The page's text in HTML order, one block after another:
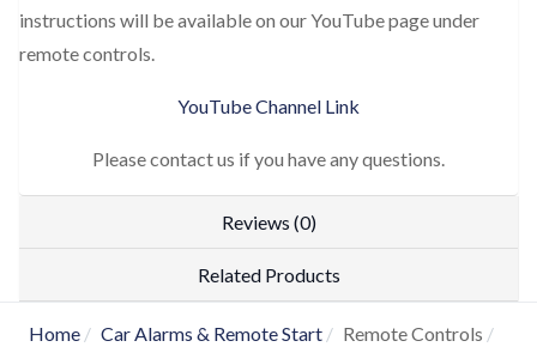
instructions will be available on our YouTube page under
remote controls.
YouTube Channel Link
Please contact us if you have any questions.
Reviews (0)
Related Products
Home Car Alarms & Remote Start
Remote Controls